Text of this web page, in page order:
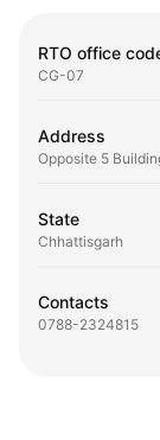
RTO office
CG-07
Address
Opposite 5
State
Chhattisgarh
Contacts
0788-2324815